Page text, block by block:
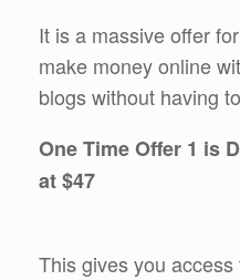
It is a massive offer
make money online
blogs without having
One Time Offer 1 is
at $47
This gives you